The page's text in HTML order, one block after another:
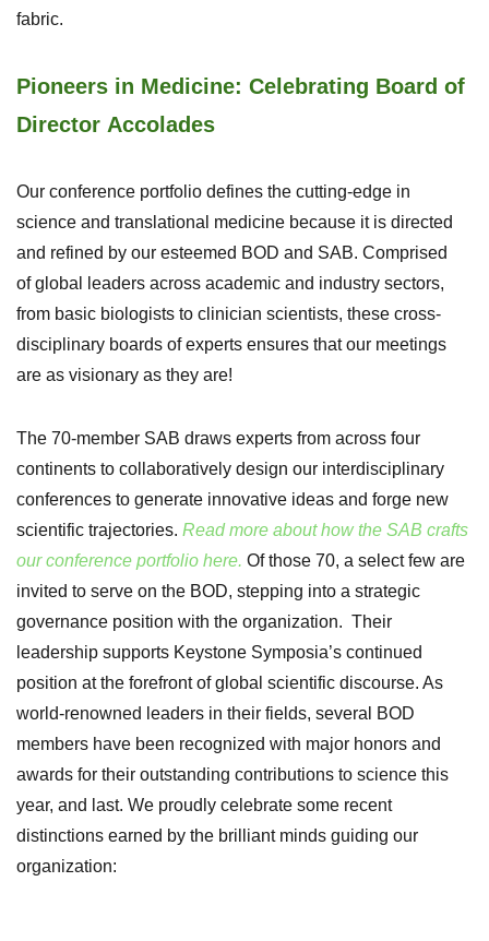
fabric.
Pioneers in Medicine: Celebrating Board of
Director Accolades
Our conference portfolio defines the cutting-edge in
science and translational medicine because it is directed
and refined by our esteemed BOD and SAB. Comprised
of global leaders across academic and industry sectors,
from basic biologists to clinician scientists, these cross-
disciplinary boards of experts ensures that our meetings
are as visionary as they are!
The 70-member SAB draws experts from across four
continents to collaboratively design our interdisciplinary
conferences to generate innovative ideas and forge new
scientific trajectories. Read more about how the SAB crafts
our conference portfolio here. Of those 70, a select few are
invited to serve on the BOD, stepping into a strategic
governance position with the organization. Their
leadership supports Keystone Symposia’s continued
position at the forefront of global scientific discourse. As
world-renowned leaders in their fields, several BOD
members have been recognized with major honors and
awards for their outstanding contributions to science this
year, and last. We proudly celebrate some recent
distinctions earned by the brilliant minds guiding our
organization: